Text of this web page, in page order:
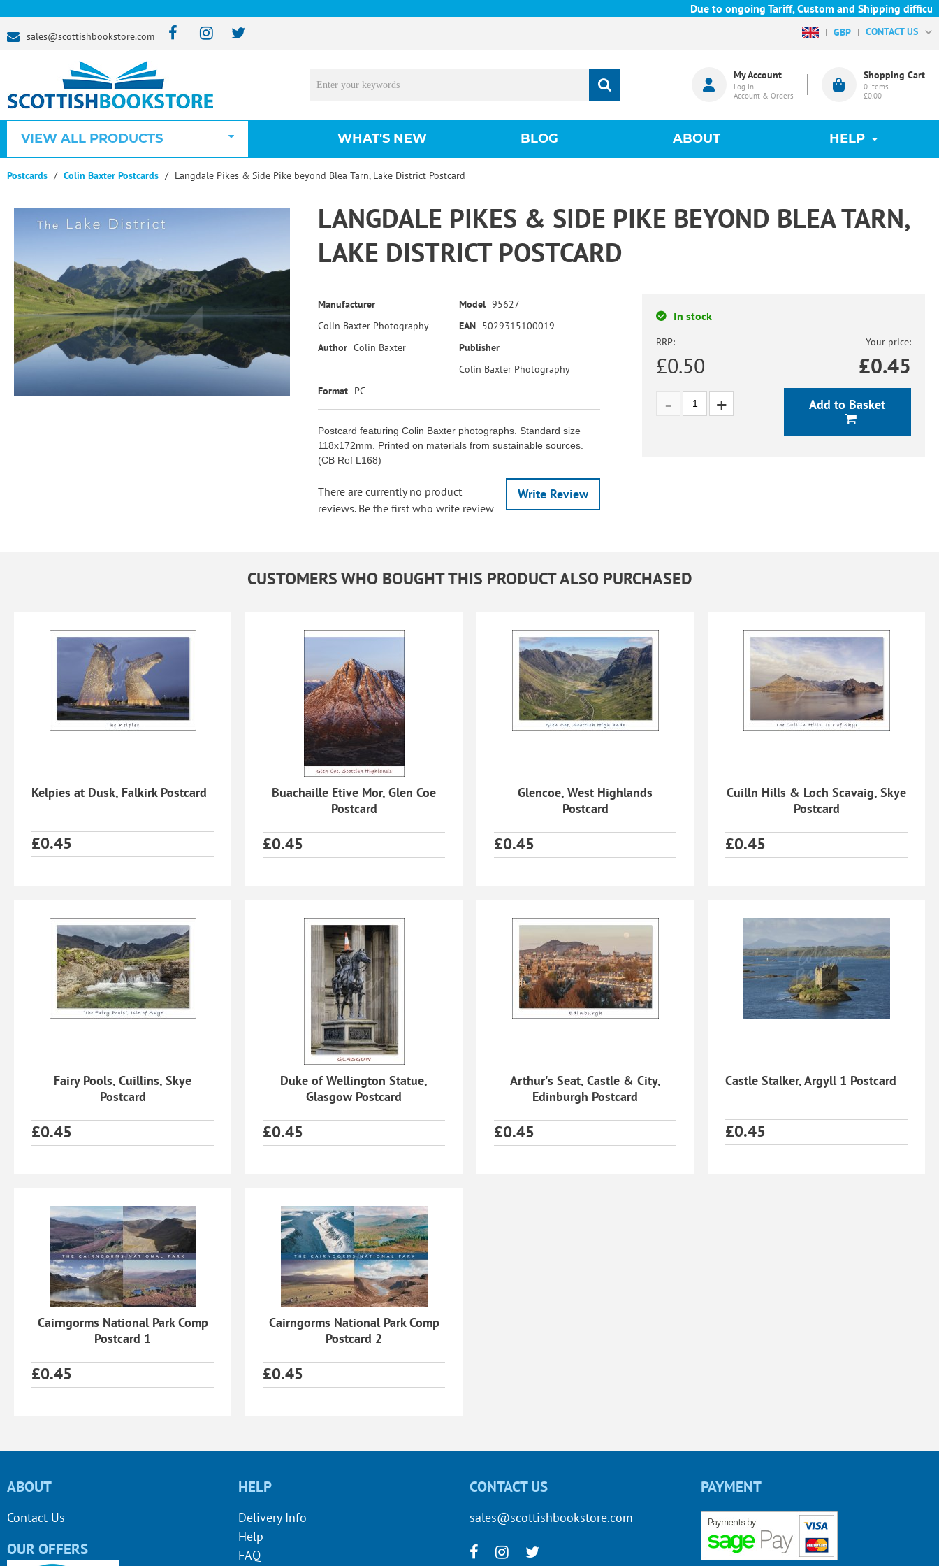
Due to ongoing Tariff, Custom and Shipping difficulties
sales@scottishbookstore.com GBP CONTACT US
My Account
Log in
Account & Orders
Shopping Cart
0 items
£0.00
VIEW ALL PRODUCTS WHAT'S NEW BLOG ABOUT HELP
Postcards Colin Baxter Postcards Langdale Pikes & Side Pike beyond Blea Tarn, Lake District Postcard
LANGDALE PIKES & SIDE PIKE BEYOND BLEA TARN,
LAKE DISTRICT POSTCARD
Manufacturer
Colin Baxter Photography
Model 95627
EAN 5029315100019
Author Colin Baxter
Publisher
Colin Baxter Photography
Format PC
Postcard featuring Colin Baxter photographs. Standard size
118x172mm. Printed on materials from sustainable sources.
(CB Ref L168)
Write Review
There are currently no product
reviews. Be the first who write review
In stock
RRP:
£0.50
Your price:
£0.45
Add to Basket
CUSTOMERS WHO BOUGHT THIS PRODUCT ALSO PURCHASED
Kelpies at Dusk, Falkirk Postcard
£0.45
Buachaille Etive Mor, Glen Coe
Postcard
£0.45
Glencoe, West Highlands
Postcard
£0.45
Cuilln Hills & Loch Scavaig, Skye
Postcard
£0.45
Fairy Pools, Cuillins, Skye
Postcard
£0.45
Duke of Wellington Statue,
Glasgow Postcard
£0.45
Arthur's Seat, Castle & City,
Edinburgh Postcard
£0.45
Castle Stalker, Argyll 1 Postcard
£0.45
Cairngorms National Park Comp
Postcard 1
£0.45
Cairngorms National Park Comp
Postcard 2
£0.45
ABOUT
Contact Us
OUR OFFERS
HELP
Delivery Info
Help
FAQ
CONTACT US
sales@scottishbookstore.com
PAYMENT